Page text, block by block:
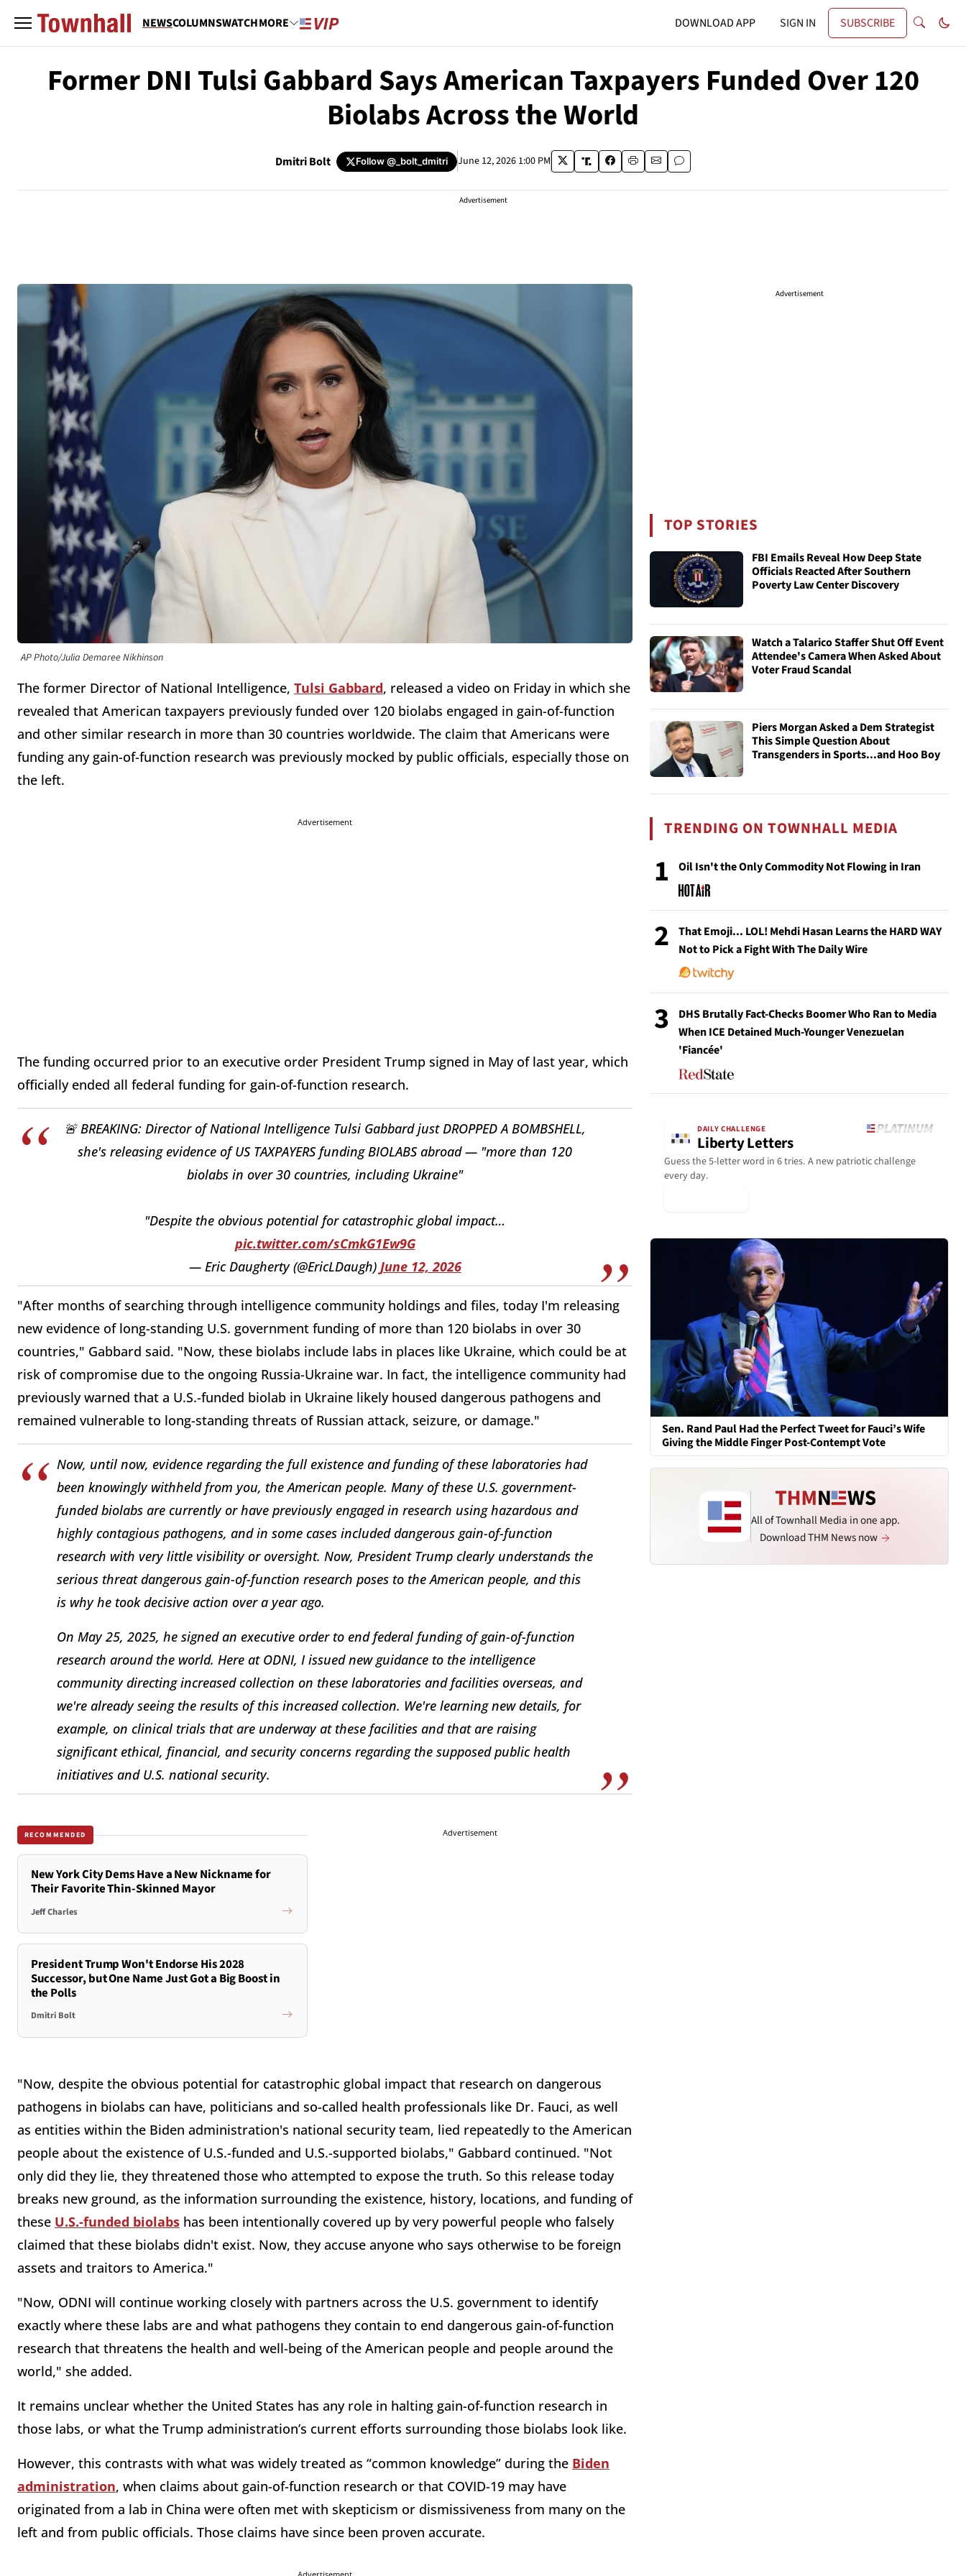
NEWSCOLUMNSWATCHMORE DOWNLOAD APP SIGN IN SUBSCRIBE
Former DNI Tulsi Gabbard Says American Taxpayers Funded Over 120
Biolabs Across the World
Dmitri Bolt Follow@_bolt_dmitri June 12, 2026 1:00 PM
Advertisement
AP Photo/Julia Demaree Nikhinson
The former Director of National Intelligence, Tulsi Gabbard, released a video on Friday in which she
revealed that American taxpayers previously funded over 120 biolabs engaged in gain-of-function
and other similar research in more than 30 countries worldwide. The claim that Americans were
funding any gain-of-function research was previously mocked by public officials, especially those on
the left.
Advertisement
The funding occurred prior to an executive order President Trump signed in May of last year, which
officially ended all federal funding for gain-of-function research.
🚨 BREAKING: Director of National Intelligence Tulsi Gabbard just DROPPED A BOMBSHELL,
she's releasing evidence of US TAXPAYERS funding BIOLABS abroad — "more than 120
biolabs in over 30 countries, including Ukraine"
"Despite the obvious potential for catastrophic global impact…
pic.twitter.com/sCmkG1Ew9G
— Eric Daugherty (@EricLDaugh) June 12, 2026
"After months of searching through intelligence community holdings and files, today I'm releasing
new evidence of long-standing U.S. government funding of more than 120 biolabs in over 30
countries," Gabbard said. "Now, these biolabs include labs in places like Ukraine, which could be at
risk of compromise due to the ongoing Russia-Ukraine war. In fact, the intelligence community had
previously warned that a U.S.-funded biolab in Ukraine likely housed dangerous pathogens and
remained vulnerable to long-standing threats of Russian attack, seizure, or damage."
Now, until now, evidence regarding the full existence and funding of these laboratories had
been knowingly withheld from you, the American people. Many of these U.S. government-
funded biolabs are currently or have previously engaged in research using hazardous and
highly contagious pathogens, and in some cases included dangerous gain-of-function
research with very little visibility or oversight. Now, President Trump clearly understands the
serious threat dangerous gain-of-function research poses to the American people, and this
is why he took decisive action over a year ago.
On May 25, 2025, he signed an executive order to end federal funding of gain-of-function
research around the world. Here at ODNI, I issued new guidance to the intelligence
community directing increased collection on these laboratories and facilities overseas, and
we're already seeing the results of this increased collection. We're learning new details, for
example, on clinical trials that are underway at these facilities and that are raising
significant ethical, financial, and security concerns regarding the supposed public health
initiatives and U.S. national security.
RECOMMENDED
New York City Dems Have a New Nickname for
Their Favorite Thin-Skinned Mayor
Jeff Charles
President Trump Won't Endorse His 2028
Successor, but One Name Just Got a Big Boost in
the Polls
Dmitri Bolt
Advertisement
"Now, despite the obvious potential for catastrophic global impact that research on dangerous
pathogens in biolabs can have, politicians and so-called health professionals like Dr. Fauci, as well
as entities within the Biden administration's national security team, lied repeatedly to the American
people about the existence of U.S.-funded and U.S.-supported biolabs," Gabbard continued. "Not
only did they lie, they threatened those who attempted to expose the truth. So this release today
breaks new ground, as the information surrounding the existence, history, locations, and funding of
these U.S.-funded biolabs has been intentionally covered up by very powerful people who falsely
claimed that these biolabs didn't exist. Now, they accuse anyone who says otherwise to be foreign
assets and traitors to America."
"Now, ODNI will continue working closely with partners across the U.S. government to identify
exactly where these labs are and what pathogens they contain to end dangerous gain-of-function
research that threatens the health and well-being of the American people and people around the
world," she added.
It remains unclear whether the United States has any role in halting gain-of-function research in
those labs, or what the Trump administration’s current efforts surrounding those biolabs look like.
However, this contrasts with what was widely treated as “common knowledge” during the Biden
administration, when claims about gain-of-function research or that COVID-19 may have
originated from a lab in China were often met with skepticism or dismissiveness from many on the
left and from public officials. Those claims have since been proven accurate.
Advertisement
TOP STORIES
FBI Emails Reveal How Deep State
Officials Reacted After Southern
Poverty Law Center Discovery
Watch a Talarico Staffer Shut Off Event
Attendee's Camera When Asked About
Voter Fraud Scandal
Piers Morgan Asked a Dem Strategist
This Simple Question About
Transgenders in Sports...and Hoo Boy
TRENDING ON TOWNHALL MEDIA
1 Oil Isn't the Only Commodity Not Flowing in Iran
2
That Emoji... LOL! Mehdi Hasan Learns the HARD WAY
Not to Pick a Fight With The Daily Wire
3
DHS Brutally Fact-Checks Boomer Who Ran to Media
When ICE Detained Much-Younger Venezuelan
'Fiancée'
DAILY CHALLENGE
Liberty Letters
Guess the 5-letter word in 6 tries. A new patriotic challenge
every day.
Sen. Rand Paul Had the Perfect Tweet for Fauci’s Wife
Giving the Middle Finger Post-Contempt Vote
All of Townhall Media in one app.
Download THM News now